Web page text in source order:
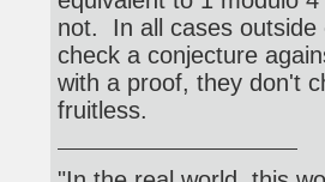
not. In all cases outside
check a conjecture
with a proof, they don't
fruitless.